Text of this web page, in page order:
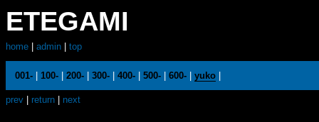
ETEGAMI
home admin top
001-| 100-| 200-| 300-| 400-| 500-| 600-| yuko|
prev return next